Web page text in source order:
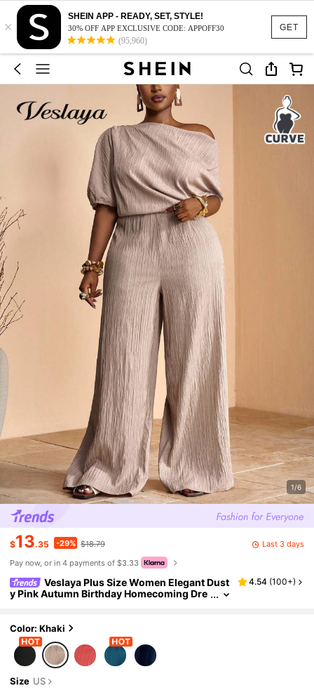
GET
×
SHEIN APP - READY, SET, STYLE!
30% OFF APP EXCLUSIVE CODE: APPOFF30
(95,960)
1/6
$13.35 -29% $18.79
Last 3 days
Pay now, or in 4 payments of $3.33
Veslaya Plus Size Women Elegant Dust
y Pink Autumn Birthday Homecoming Dre
4.54 (100+)
Color: Khaki
Size US